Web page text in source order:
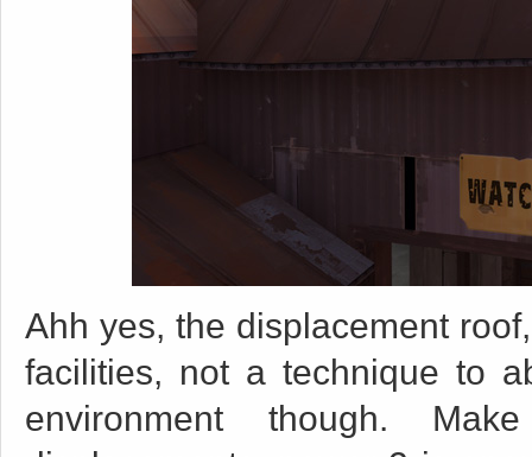
Ahh yes, the displacement
facilities, not a technique to
environment though.